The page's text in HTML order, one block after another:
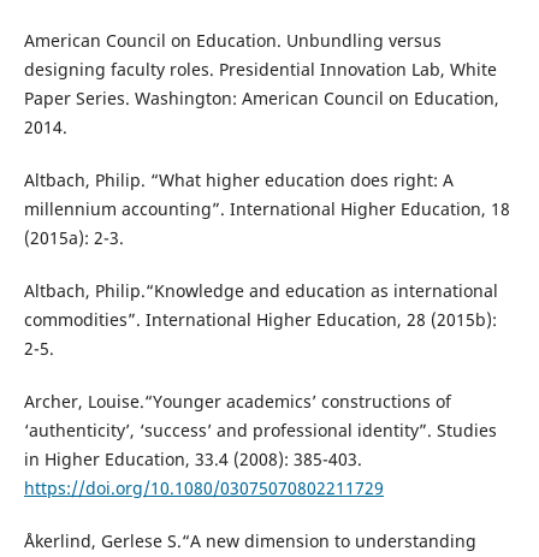
American Council on Education. Unbundling versus
designing faculty roles. Presidential Innovation Lab, White
Paper Series. Washington: American Council on Education,
2014.
Altbach, Philip. “What higher education does right: A
millennium accounting”. International Higher Education, 18
(2015a): 2-3.
Altbach, Philip.“Knowledge and education as international
commodities”. International Higher Education, 28 (2015b):
2-5.
Archer, Louise.“Younger academics’ constructions of
‘authenticity’, ‘success’ and professional identity”. Studies
in Higher Education, 33.4 (2008): 385-403.
https://doi.org/10.1080/03075070802211729
Åkerlind, Gerlese S.“A new dimension to understanding